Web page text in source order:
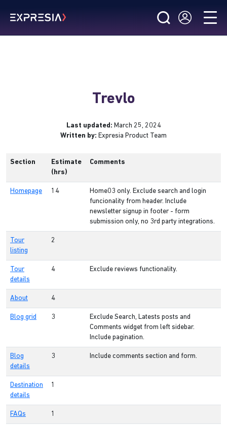
Trevlo
Last updated: March 25, 2024
Written by: Expresia Product Team
Section
Estimate
(hrs)
Comments
Homepage 14
Home03 only. Exclude search and login
funcionality from header. Include
newsletter signup in footer - form
submission only, no 3rd party integrations.
Tour
listing
2
Tour
details
4 Exclude reviews functionality.
About 4
Blog grid 3
Exclude Search, Latests posts and
Comments widget from left sidebar.
Include pagination.
Blog
details
3 Include comments section and form.
Destination
details
1
FAQs 1